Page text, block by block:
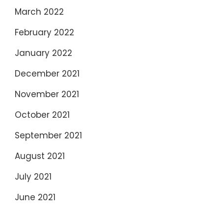
March 2022
February 2022
January 2022
December 2021
November 2021
October 2021
September 2021
August 2021
July 2021
June 2021